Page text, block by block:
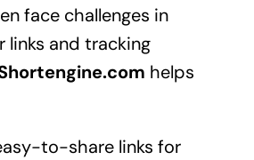
face challenges in
links and tracking
helps
to-share links for